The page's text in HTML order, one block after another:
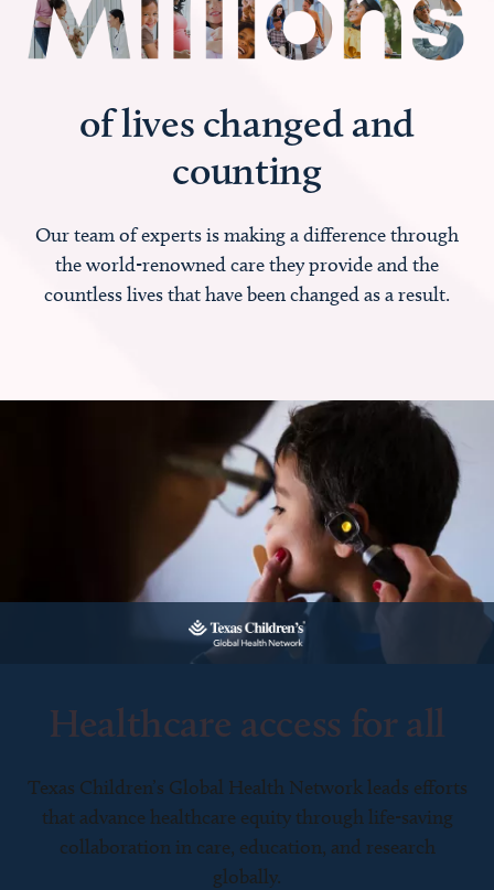
of lives changed and
counting
Our team of experts is making a difference through
the world-renowned care they provide and the
countless lives that have been changed as a result.
Healthcare access for all
Texas Children’s Global Health Network leads efforts
that advance healthcare equity through life-saving
collaboration in care, education, and research
globally.